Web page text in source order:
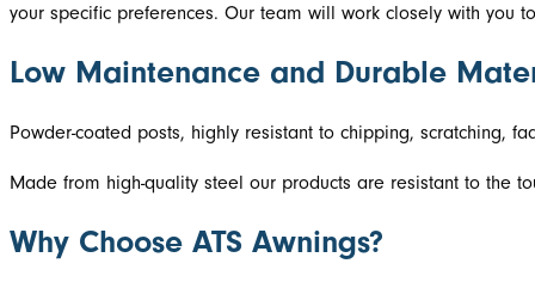
your specific preferences. Our team will work closely with you
Low Maintenance and Durable
Powder-coated posts, highly resistant to chipping, scratching,
Made from high-quality steel our products are resistant to the
Why Choose ATS Awnings?